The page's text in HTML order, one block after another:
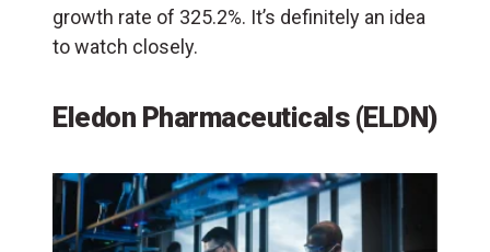
growth rate of 325.2%. It’s definitely an idea
to watch closely.
Eledon Pharmaceuticals (ELDN)